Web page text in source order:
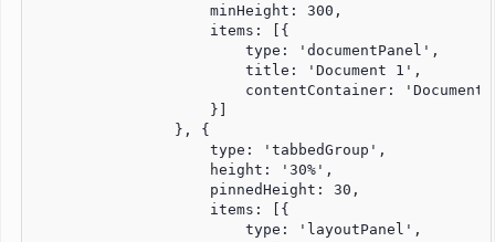
                    minHeight: 300,
                    items: [{
                        type: 'documentPanel',
                        title: 'Document 1',
contentContainer:
                    }]
                }, {
                    type: 'tabbedGroup',
                    height: '30%',
                    pinnedHeight: 30,
                    items: [{
                        type: 'layoutPanel',